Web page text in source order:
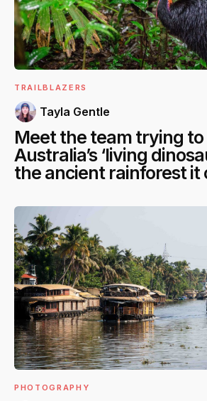
TRAILBLAZERS
Tayla Gentle
Meet the team trying
Australia’s ‘living
the ancient rainforest it
PHOTOGRAPHY